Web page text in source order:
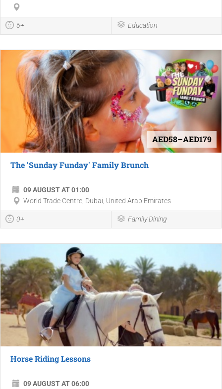
6+ Education
AED58–AED179
The 'Sunday Funday' Family Brunch
09 AUGUST AT 01:00
World Trade Centre, Dubai, United Arab Emirates
0+ Family Dining
Horse Riding Lessons
09 AUGUST AT 06:00